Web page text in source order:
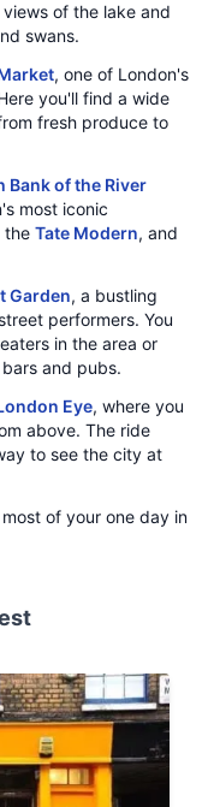
of the lake and
swans.
, one of London's
you'll find a wide
fresh produce to
Bank of the River
most iconic
the Tate Modern, and
Garden, a bustling
performers. You
in the area or
and pubs.
Eye, where you
above. The ride
to see the city at
of your one day in